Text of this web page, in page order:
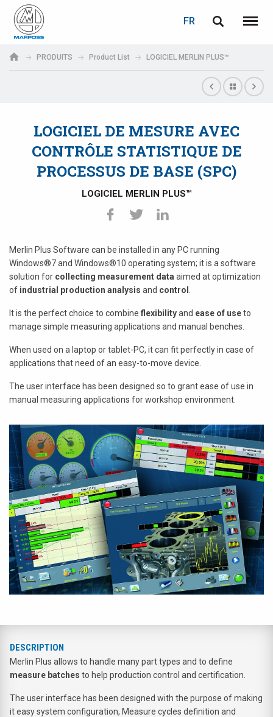
S.p.A.
FR
Menu
PRODUITS Product List LOGICIEL MERLIN PLUS™
LOGICIEL DE MESURE AVEC
CONTRÔLE STATISTIQUE DE
PROCESSUS DE BASE (SPC)
LOGICIEL MERLIN PLUS™
Merlin Plus Software can be installed in any PC running
Windows®7 and Windows®10 operating system; it is a software
solution for collecting measurement data aimed at optimization
of industrial production analysis and control
It is the perfect choice to combine flexibilityand ease of useto
manage simple measuring applications and manual benches.
When used on a laptop or tablet-PC, it can fit perfectly in case of
applications that need of an easy-to-move device.
The user interface has been designed so to grant ease of use in
manual measuring applications for workshop environment.
DESCRIPTION
Merlin Plus allows to handle many part types and to define
measure batches to help production control and certification.
The user interface has been designed with the purpose of making
it easy system configuration, Measure cycles definition and
Deutsch
Español
日本語 (Japanese)
中文 (Chinese)
LOGIN
Password
Click here!